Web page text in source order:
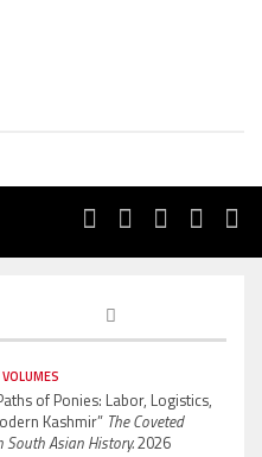
of Ponies: Labor, Logistics,
Kashmir” The Coveted
South Asian History.2026